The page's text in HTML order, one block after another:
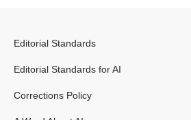
Editorial Standards
Editorial Standards for AI
Corrections Policy